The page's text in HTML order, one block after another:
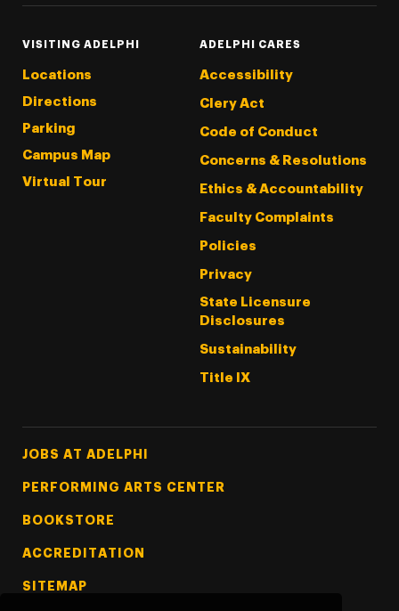
VISITING ADELPHI
Locations
Directions
Parking
Campus Map
Virtual Tour
ADELPHI CARES
Accessibility
Clery Act
Code of Conduct
Concerns & Resolutions
Ethics & Accountability
Faculty Complaints
Policies
Privacy
State Licensure
Disclosures
Sustainability
Title IX
Footer Tertiary
JOBS AT ADELPHI
PERFORMING ARTS CENTER
BOOKSTORE
ACCREDITATION
SITEMAP